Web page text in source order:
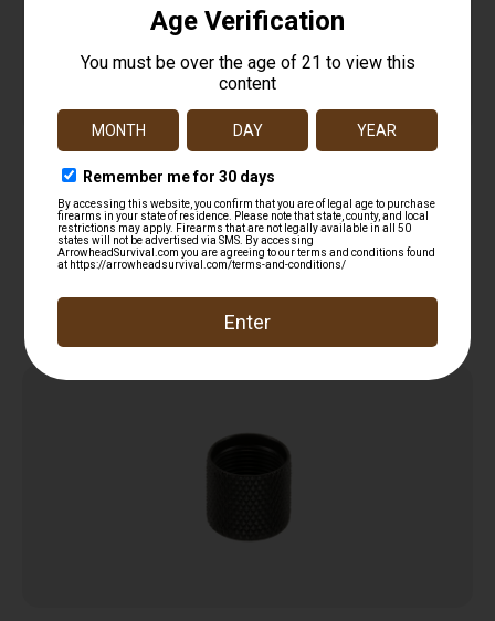
YHM 308 RFL THR PROT 5/8X24 .920 OD
$16.75